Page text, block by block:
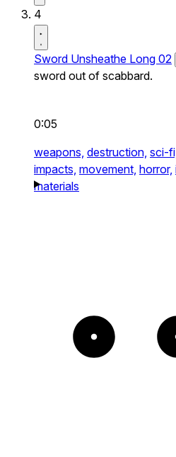
4
Sword Unsheathe Long 02
sword out of scabbard.
0:05
weapons, destruction, sci-fi,
impacts, movement, horror,
materials